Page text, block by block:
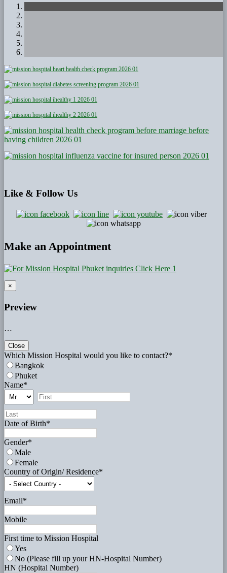
Like & Follow Us
Make an Appointment
×
Preview
…
Close
Which Mission Hospital would you like to contact?*
Bangkok
Phuket
Name*
Date of Birth*
Gender*
Male
Female
Country of Origin/ Residence*
Email*
Mobile
First time to Mission Hospital
Yes
No (Please fill up your HN-Hospital Number)
HN (Hospital Number)